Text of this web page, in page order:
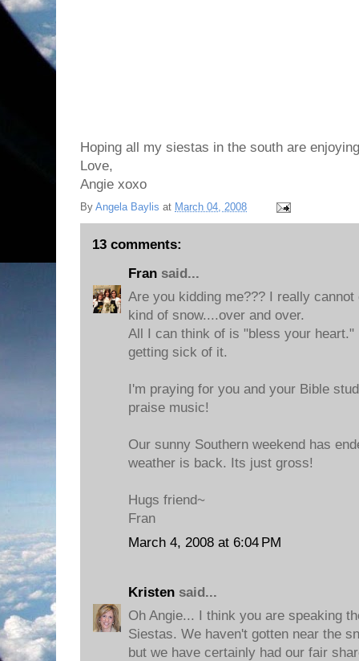
Hoping all my siestas in the south are
Love,
Angie xoxo
By Angela Baylis at March 04, 2008
13 comments:
Fran said...
Are you kidding me??? I really
kind of snow....over and over.
All I can think of is "bless your heart."
getting sick of it.
I'm praying for you and your Bible
praise music!
Our sunny Southern weekend has
weather is back. Its just gross!
Hugs friend~
Fran
March 4, 2008 at 6:04 PM
Kristen said...
Oh Angie... I think you are speaking
Siestas. We haven't gotten near the
but we have certainly had our fair